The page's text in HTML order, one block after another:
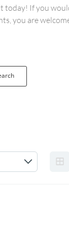
today! If you
you are